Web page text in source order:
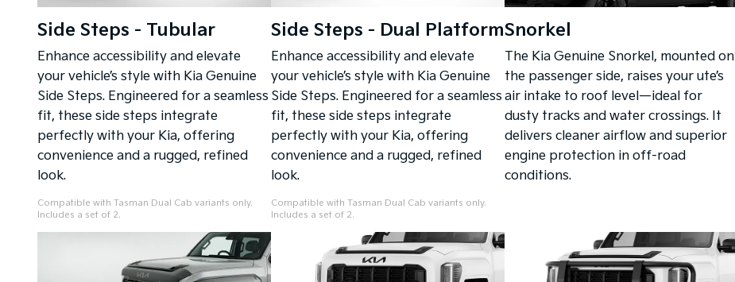
Side Steps - Tubular
Enhance accessibility and elevate
your vehicle’s style with Kia Genuine
Side Steps. Engineered for a seamless
fit, these side steps integrate
perfectly with your Kia, offering
convenience and a rugged, refined
look.
Compatible with Tasman Dual Cab variants only.
Includes a set of 2.
Side Steps - Dual Platform
Enhance accessibility and elevate
your vehicle’s style with Kia Genuine
Side Steps. Engineered for a seamless
fit, these side steps integrate
perfectly with your Kia, offering
convenience and a rugged, refined
look.
Compatible with Tasman Dual Cab variants only.
Includes a set of 2.
Snorkel
The Kia Genuine Snorkel, mounted on
the passenger side, raises your ute’s
air intake to roof level—ideal for
dusty tracks and water crossings. It
delivers cleaner airflow and superior
engine protection in off-road
conditions.